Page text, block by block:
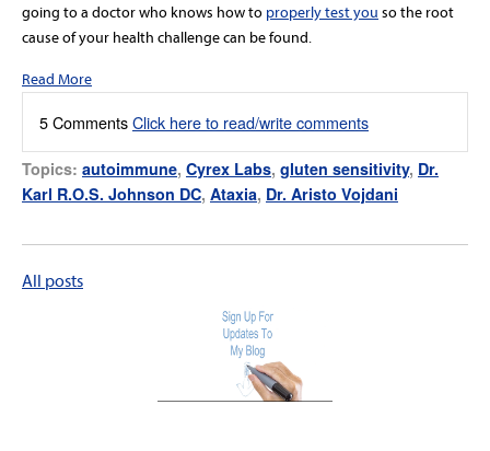
going to a doctor who knows how to properly test you so the root
cause of your health challenge can be found.
Read More
5 CommentsClick here to read/write comments
Topics: autoimmune, Cyrex Labs, gluten sensitivity, Dr.
Karl R.O.S. Johnson DC, Ataxia, Dr. Aristo Vojdani
All posts